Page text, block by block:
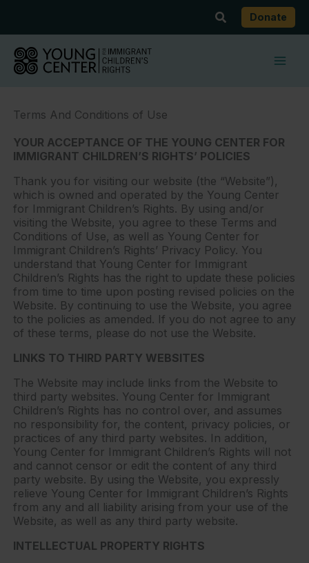
content
SearchDonate
Terms And Conditions of Use
YOUR ACCEPTANCE OF THE YOUNG CENTER FOR
IMMIGRANT CHILDREN’S RIGHTS’ POLICIES
Thank you for visiting our website (the “Website”),
which is owned and operated by the Young Center
for Immigrant Children’s Rights. By using and/or
visiting the Website, you agree to these Terms and
Conditions of Use, as well as Young Center for
Immigrant Children’s Rights’ Privacy Policy. You
understand that Young Center for Immigrant
Children’s Rights has the right to update these policies
from time to time upon posting revised policies on the
Website. By continuing to use the Website, you agree
to the policies as amended. If you do not agree to any
of these terms, please do not use the Website.
LINKS TO THIRD PARTY WEBSITES
The Website may include links from the Website to
third party websites. Young Center for Immigrant
Children’s Rights has no control over, and assumes
no responsibility for, the content, privacy policies, or
practices of any third party websites. In addition,
Young Center for Immigrant Children’s Rights will not
and cannot censor or edit the content of any third
party website. By using the Website, you expressly
relieve Young Center for Immigrant Children’s Rights
from any and all liability arising from your use of the
Website, as well as any third party website.
INTELLECTUAL PROPERTY RIGHTS